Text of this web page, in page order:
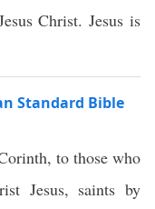
Christ. Jesus is
Standard Bible
, to those who
Jesus, saints by